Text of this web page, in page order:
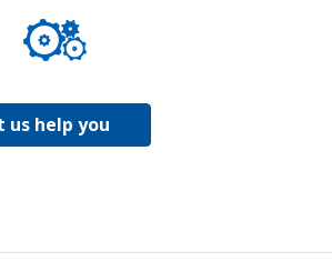
us help you